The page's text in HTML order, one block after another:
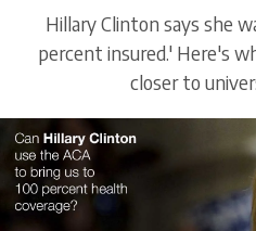
Hillary Clinton says she
percent insured.' Here's
closer to